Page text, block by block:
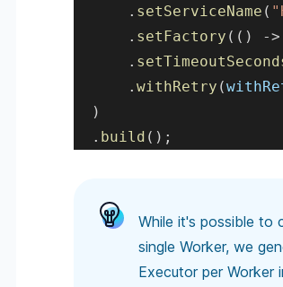
. setServiceName (
. setFactory ( ( ) ->
.
. withRetry (
)
. build ( ) ;
While it's possible to
single Worker, we
Executor per Worker